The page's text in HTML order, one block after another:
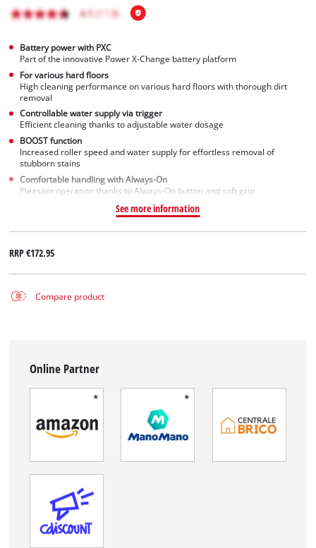
Battery power with PXC
Part of the innovative Power X-Change battery platform
For various hard floors
High cleaning performance on various hard floors with thorough dirt
removal
Controllable water supply via trigger
Efficient cleaning thanks to adjustable water dosage
BOOST function
Increased roller speed and water supply for effortless removal of
stubborn stains
Comfortable handling with Always-On
Pleasant operation thanks to Always-On button and soft grip
See more information
RRP€172.95
Compare product
Online Partner